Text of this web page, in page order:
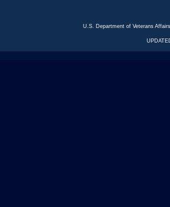
U.S. Department of Veterans